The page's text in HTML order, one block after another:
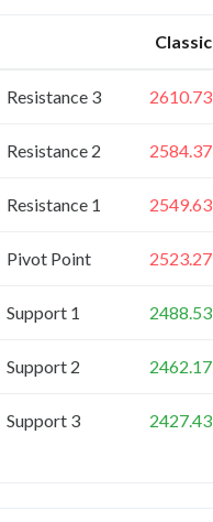
Classic
Resistance 3 2610.73
Resistance 2 2584.37
Resistance 1 2549.63
Pivot Point 2523.27
Support 1 2488.53
Support 2 2462.17
Support 3 2427.43